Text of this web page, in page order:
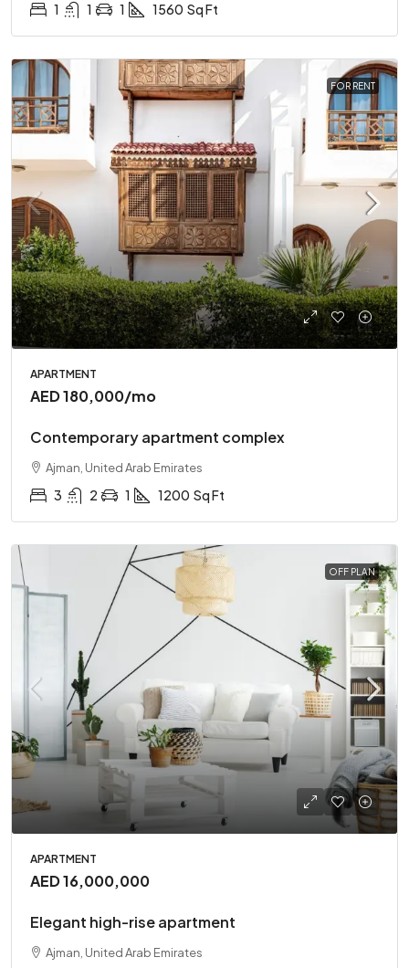
1 1 1 1560 Sq Ft
FOR RENT
APARTMENT
AED 180,000/mo
Contemporary apartment complex
Ajman, United Arab Emirates
3 2 1 1200 Sq Ft
OFF PLAN
APARTMENT
AED 16,000,000
Elegant high-rise apartment
Ajman, United Arab Emirates